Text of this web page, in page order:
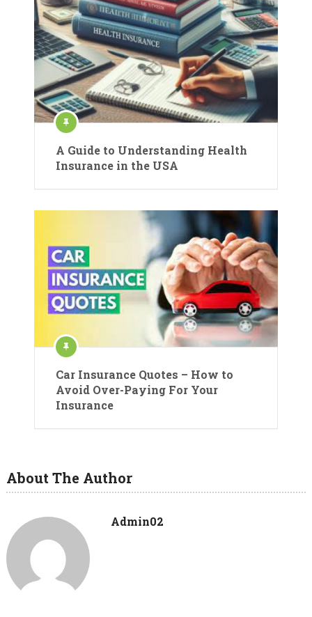
A Guide to Understanding Health
Insurance in the USA
Car Insurance Quotes – How to
Avoid Over-Paying For Your
Insurance
About The Author
Admin02